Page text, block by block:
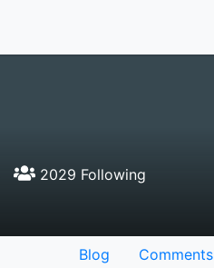
2029 Following
Blog Comments